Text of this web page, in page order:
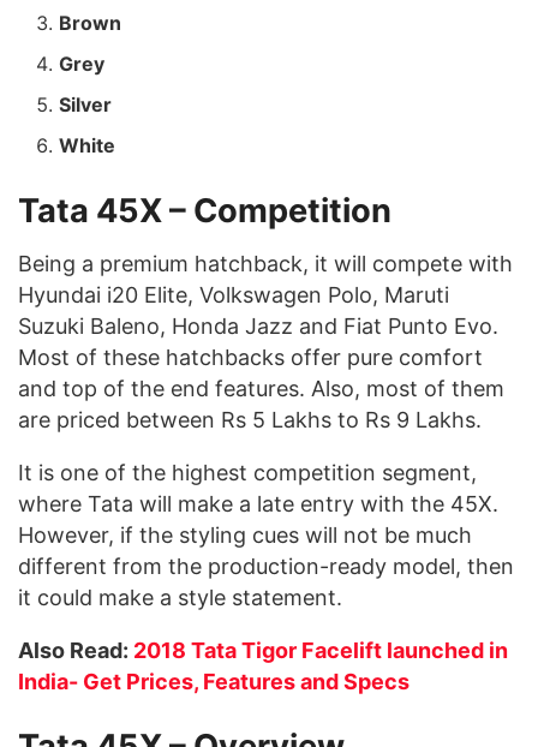
Brown
Grey
Silver
White
Tata 45X – Competition
Being a premium hatchback, it will compete with
Hyundai i20 Elite, Volkswagen Polo, Maruti
Suzuki Baleno, Honda Jazz and Fiat Punto Evo.
Most of these hatchbacks offer pure comfort
and top of the end features. Also, most of them
are priced between Rs 5 Lakhs to Rs 9 Lakhs.
It is one of the highest competition segment,
where Tata will make a late entry with the 45X.
However, if the styling cues will not be much
different from the production-ready model, then
it could make a style statement.
Also Read: 2018 Tata Tigor Facelift launched in
India- Get Prices, Features and Specs